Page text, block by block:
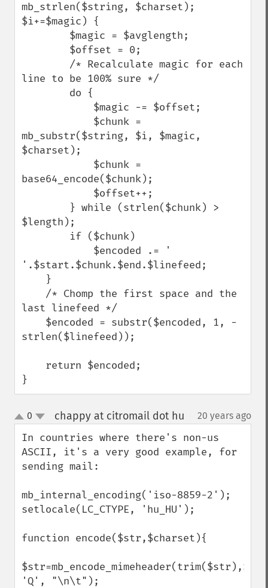
mb_strlen($string, $charset);
$i+=$magic) {
line to be 100% sure */
mb_substr($string, $i, $magic,
$charset);
base64_encode($chunk);
$length);
'.$start.$chunk.$end.$linefeed;
last linefeed */
strlen($linefeed));
}
up
down
0 chappy at citromail dot hu 20 years ago
In countries where there's non-us
ASCII, it's a very good example, for
sending mail:
mb_internal_encoding('iso-8859-2');
setlocale(LC_CTYPE, 'hu_HU');
function encode($str,$charset){
'Q', "\n\t");